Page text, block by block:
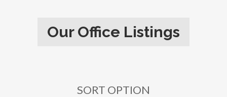
Our Office Listings
SORT OPTION